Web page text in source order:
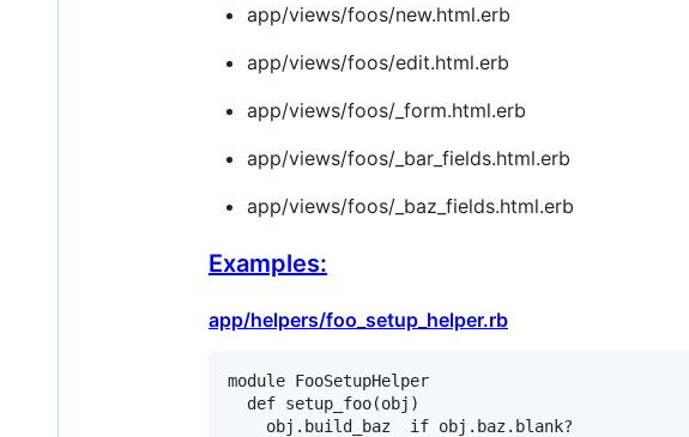
app/views/foos/new.html.erb
app/views/foos/edit.html.erb
app/views/foos/_form.html.erb
app/views/foos/_bar_fields.html.erb
app/views/foos/_baz_fields.html.erb
Examples:
app/helpers/foo_setup_helper.rb
module FooSetupHelper
def setup_foo(obj )
obj . build_baz if obj . baz. blank?